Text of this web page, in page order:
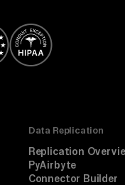
Data Replication
Replication
PyAirbyte
Connector Builder